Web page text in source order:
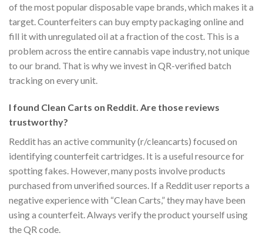
of the most popular disposable vape brands, which makes it a
target. Counterfeiters can buy empty packaging online and
fill it with unregulated oil at a fraction of the cost. This is a
problem across the entire cannabis vape industry, not unique
to our brand. That is why we invest in QR-verified batch
tracking on every unit.
I found Clean Carts on Reddit. Are those reviews
trustworthy?
Reddit has an active community (r/cleancarts) focused on
identifying counterfeit cartridges. It is a useful resource for
spotting fakes. However, many posts involve products
purchased from unverified sources. If a Reddit user reports a
negative experience with “Clean Carts,” they may have been
using a counterfeit. Always verify the product yourself using
the QR code.